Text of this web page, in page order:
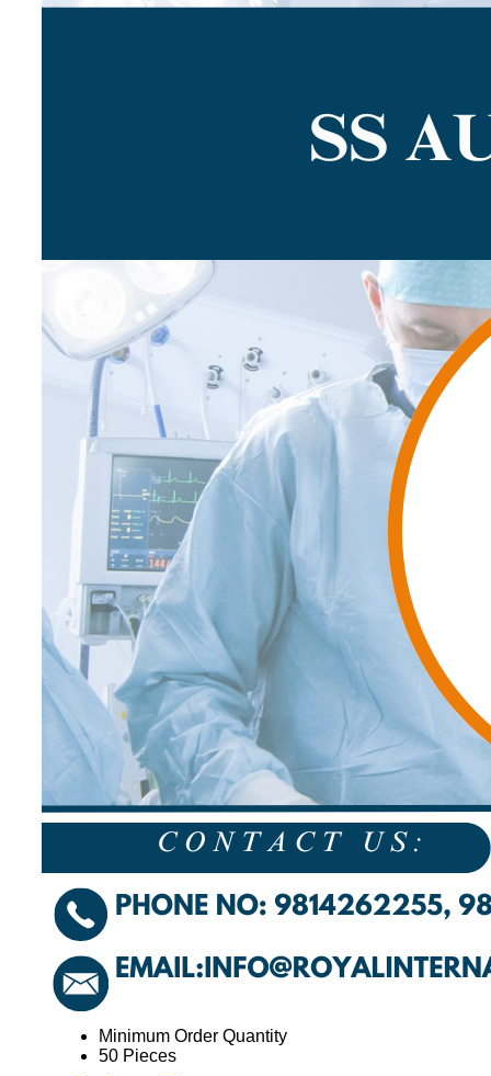
Minimum Order Quantity
50 Pieces